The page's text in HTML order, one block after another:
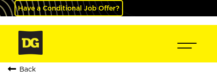
Have a Conditional Job Offer?
Back